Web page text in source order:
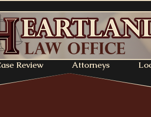
Review Attorneys